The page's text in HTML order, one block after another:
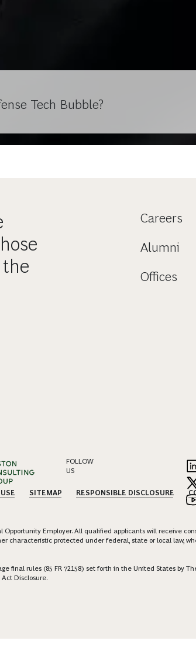
Tech Bubble?
the
Careers
Alumni
Offices
FOLLOW
US
SITEMAP RESPONSIBLE DISCLOSURE
Opportunity Employer. All qualified applicants will receive
characteristic protected under federal, state or local law,
final rules (85 FR 72158) set forth in the United States by
Act Disclosure.